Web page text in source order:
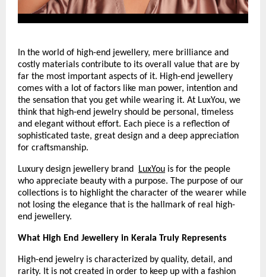
In the world of high-end jewellery, mere brilliance and
costly materials contribute to its overall value that are by
far the most important aspects of it. High-end jewellery
comes with a lot of factors like man power, intention and
the sensation that you get while wearing it. At LuxYou, we
think that high-end jewelry should be personal, timeless
and elegant without effort. Each piece is a reflection of
sophisticated taste, great design and a deep appreciation
for craftsmanship.
Luxury design jewellery brand LuxYou is for the people
who appreciate beauty with a purpose. The purpose of our
collections is to highlight the character of the wearer while
not losing the elegance that is the hallmark of real high-
end jewellery.
What High End Jewellery in Kerala Truly Represents
High-end jewelry is characterized by quality, detail, and
rarity. It is not created in order to keep up with a fashion